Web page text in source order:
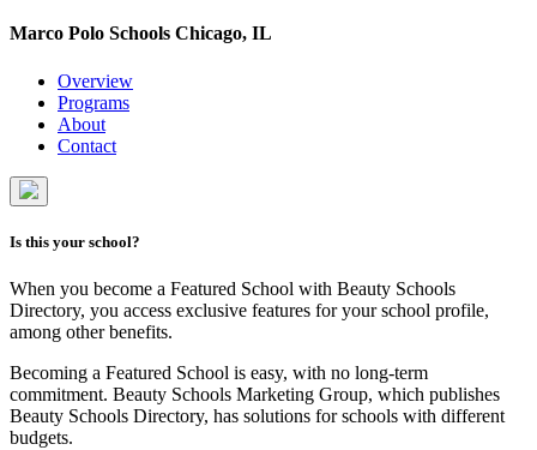
Marco Polo Schools Chicago, IL
Overview
Programs
About
Contact
Is this your school?
When you become a Featured School with Beauty Schools
Directory, you access exclusive features for your school profile,
among other benefits.
Becoming a Featured School is easy, with no long-term
commitment. Beauty Schools Marketing Group, which publishes
Beauty Schools Directory, has solutions for schools with different
budgets.